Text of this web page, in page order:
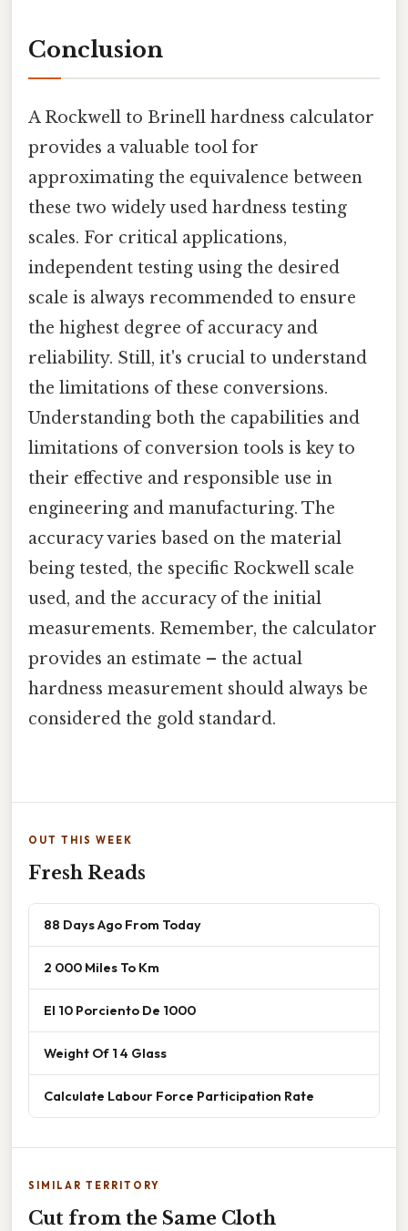
Conclusion
A Rockwell to Brinell hardness calculator
provides a valuable tool for
approximating the equivalence between
these two widely used hardness testing
scales. For critical applications,
independent testing using the desired
scale is always recommended to ensure
the highest degree of accuracy and
reliability. Still, it's crucial to understand
the limitations of these conversions.
Understanding both the capabilities and
limitations of conversion tools is key to
their effective and responsible use in
engineering and manufacturing. The
accuracy varies based on the material
being tested, the specific Rockwell scale
used, and the accuracy of the initial
measurements. Remember, the calculator
provides an estimate – the actual
hardness measurement should always be
considered the gold standard.
OUT THIS WEEK
Fresh Reads
88 Days Ago From Today
2 000 Miles To Km
El 10 Porciento De 1000
Weight Of 1 4 Glass
Calculate Labour Force Participation Rate
SIMILAR TERRITORY
Cut from the Same Cloth